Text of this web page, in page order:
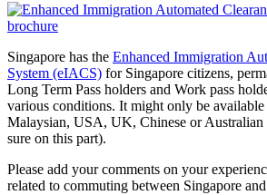
Singapore has the Enhanced Immigration
System (eIACS) for Singapore citizens,
Long Term Pass holders and Work pass
various conditions. It might only be
Malaysian, USA, UK, Chinese or Australian
sure on this part).
Please add your comments on your
related to commuting between Singapore